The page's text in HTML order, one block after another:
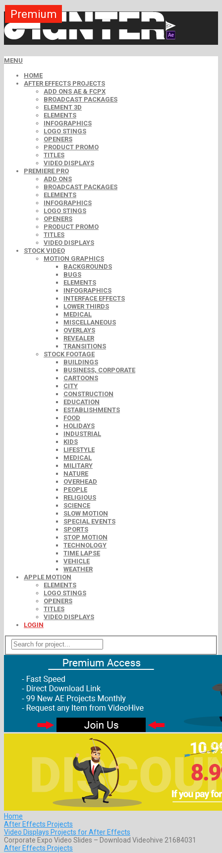
MENU
HOME
AFTER EFFECTS PROJECTS
ADD ONS AE & FCPX
BROADCAST PACKAGES
ELEMENT 3D
ELEMENTS
INFOGRAPHICS
LOGO STINGS
OPENERS
PRODUCT PROMO
TITLES
VIDEO DISPLAYS
PREMIERE PRO
ADD ONS
BROADCAST PACKAGES
ELEMENTS
INFOGRAPHICS
LOGO STINGS
OPENERS
PRODUCT PROMO
TITLES
VIDEO DISPLAYS
STOCK VIDEO
MOTION GRAPHICS
BACKGROUNDS
BUGS
ELEMENTS
INFOGRAPHICS
INTERFACE EFFECTS
LOWER THIRDS
MEDICAL
MISCELLANEOUS
OVERLAYS
REVEALER
TRANSITIONS
STOCK FOOTAGE
BUILDINGS
BUSINESS, CORPORATE
CARTOONS
CITY
CONSTRUCTION
EDUCATION
ESTABLISHMENTS
FOOD
HOLIDAYS
INDUSTRIAL
KIDS
LIFESTYLE
MEDICAL
MILITARY
NATURE
OVERHEAD
PEOPLE
RELIGIOUS
SCIENCE
SLOW MOTION
SPECIAL EVENTS
SPORTS
STOP MOTION
TECHNOLOGY
TIME LAPSE
VEHICLE
WEATHER
APPLE MOTION
ELEMENTS
LOGO STINGS
OPENERS
TITLES
VIDEO DISPLAYS
LOGIN
Home
After Effects Projects
Video Displays Projects for After Effects
Corporate Expo Video Slides – Download Videohive 21684031
After Effects Projects
Premium
Premium
Free
Premium
Premium
Premium